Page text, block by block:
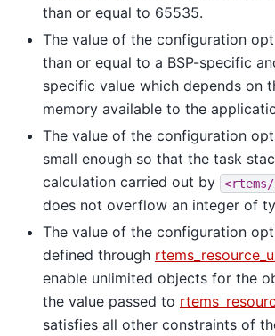
than or equal to 65535.
The value of the configuration
than or equal to a BSP-specific
specific value which depends on
memory available to the
The value of the configuration
small enough so that the task
calculation carried out by
does not overflow an integer of
The value of the configuration
defined through
enable unlimited objects for the
the value passed to
satisfies all other constraints of